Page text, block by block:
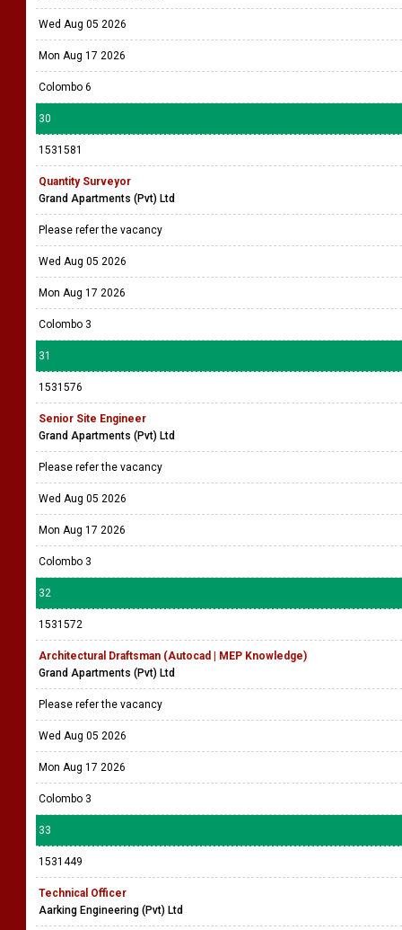
Wed Aug 05 2026
Mon Aug 17 2026
Colombo 6
30
1531581
Quantity Surveyor
Grand Apartments (Pvt) Ltd
Please refer the vacancy
Wed Aug 05 2026
Mon Aug 17 2026
Colombo 3
31
1531576
Senior Site Engineer
Grand Apartments (Pvt) Ltd
Please refer the vacancy
Wed Aug 05 2026
Mon Aug 17 2026
Colombo 3
32
1531572
Architectural Draftsman (Autocad | MEP Knowledge)
Grand Apartments (Pvt) Ltd
Please refer the vacancy
Wed Aug 05 2026
Mon Aug 17 2026
Colombo 3
33
1531449
Technical Officer
Aarking Engineering (Pvt) Ltd